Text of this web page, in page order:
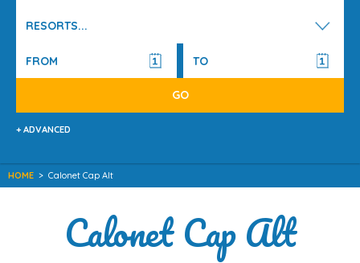
RESORTS...
+ ADVANCED
HOME > Calonet Cap Alt
Calonet Cap Alt